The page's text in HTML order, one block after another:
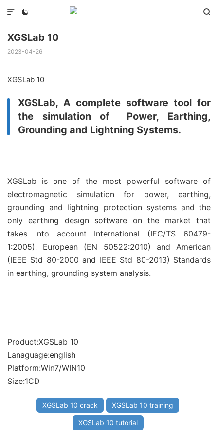
 

XGSLab 10
2023-04-26
XGSLab 10
XGSLab, A complete software tool for
the simulation of Power, Earthing,
Grounding and Lightning Systems.
XGSLab is one of the most powerful software of
electromagnetic simulation for power, earthing,
grounding and lightning protection systems and the
only earthing design software on the market that
takes into account International (IEC/TS 60479-
1:2005), European (EN 50522:2010) and American
(IEEE Std 80-2000 and IEEE Std 80-2013) Standards
in earthing, grounding system analysis.
Product:XGSLab 10
Lanaguage:english
Platform:Win7/WIN10
Size:1CD
XGSLab 10 crack XGSLab 10 training
XGSLab 10 tutorial